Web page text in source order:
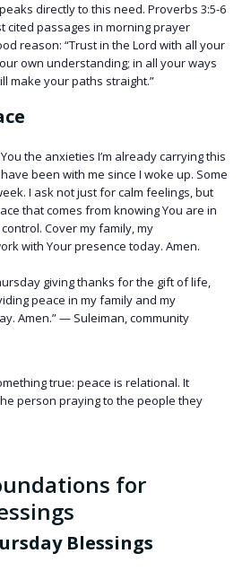
directly to this need. Proverbs 3:5-6
cited passages in morning prayer
reason: “Trust in the Lord with all your
own understanding; in all your ways
make your paths straight.”
the anxieties I’m already carrying this
been with me since I woke up. Some
I ask not just for calm feelings, but
that comes from knowing You are in
Cover my family, my
with Your presence today. Amen.
giving thanks for the gift of life,
peace in my family and my
Amen.” — Suleiman, community
true: peace is relational. It
person praying to the people they
for
Blessings